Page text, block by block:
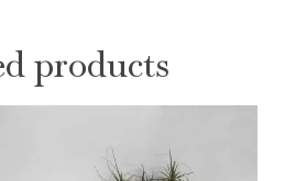
products